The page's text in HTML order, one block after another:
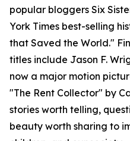
popular bloggers Six
York Times best-selling
that Saved the World."
titles include Jason F.
now a major motion
"The Rent Collector" by
stories worth telling,
beauty worth sharing to